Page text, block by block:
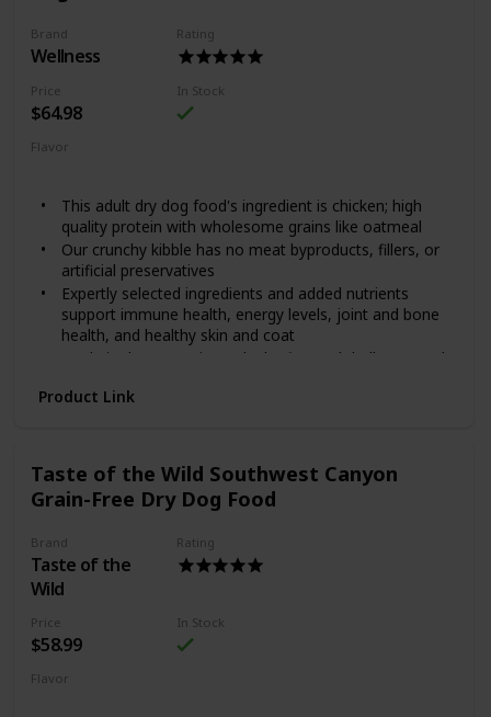
Diamond Naturals Chicken & Rice Formula All Life Stages
Dry Dog Food! Each Diamond Naturals dry formula is
enhanced with superfoods and guaranteed probiotics to
support your furry friend’s development and overall health.
This dry dog food recipe is suitable for dogs from all life
stages and is made with real cage-free chicken as the first
protein and minerals, along with omega fatty acids to help
promote healthy skin and a shiny coat, plus antioxidants for
overall nose-to-tail well-being. Help your pal achieve a
complete and balanced holistic diet with Diamond!
Brand
Wellness
Rating
Price
$64.98
In Stock
Flavor
This adult dry dog food's ingredient is chicken; high
quality protein with wholesome grains like oatmeal
Our crunchy kibble has no meat byproducts, fillers, or
artificial preservatives
Expertly selected ingredients and added nutrients
support immune health, energy levels, joint and bone
health, and healthy skin and coat
Made in the USA using only the finest globally sourced
Spend a lifetime with Wellness natural dog food; we
options too
Product Link
Taste of the Wild Southwest Canyon
Grain-Free Dry Dog Food
Brand
Taste of the
Wild
Rating
Price
$58.99
In Stock
Flavor